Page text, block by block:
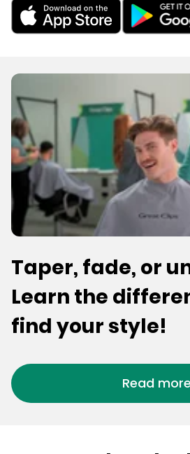
Taper, fade, or
Learn the
find your style!
Read more